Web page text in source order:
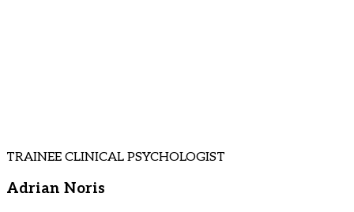
TRAINEE CLINICAL PSYCHOLOGIST
Adrian Noris